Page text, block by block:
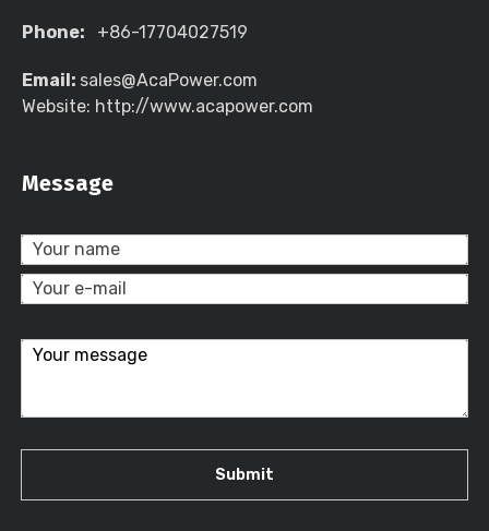
Phone: +86-17704027519
Email: sales@AcaPower.com
Website: http://www.acapower.com
Message